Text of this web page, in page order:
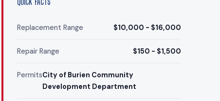
Replacement Range $10,000 - $16,000
Repair Range $150 - $1,500
PermitsCity of Burien Community
Development Department